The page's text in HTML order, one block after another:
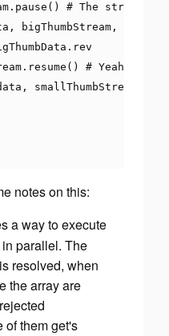
. pause ()
# The stream
, bigThumbStream ,
. rev
. resume ()
# Yeah.
, smallThumbStream
notes on this:
a way to execute
parallel. The
resolved, when
the array are
of them get's